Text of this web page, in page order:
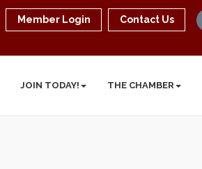
Member Login Contact Us
JOIN TODAY! THE CHAMBER